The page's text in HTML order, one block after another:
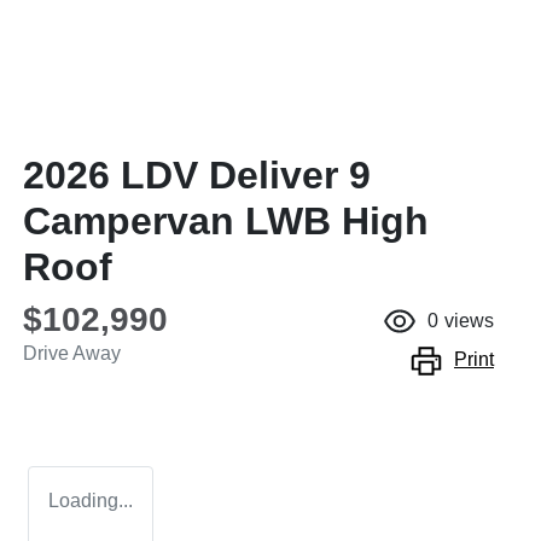
2026 LDV Deliver 9
Campervan LWB High
Roof
$102,990
Drive Away
0 views
Print
Loading...